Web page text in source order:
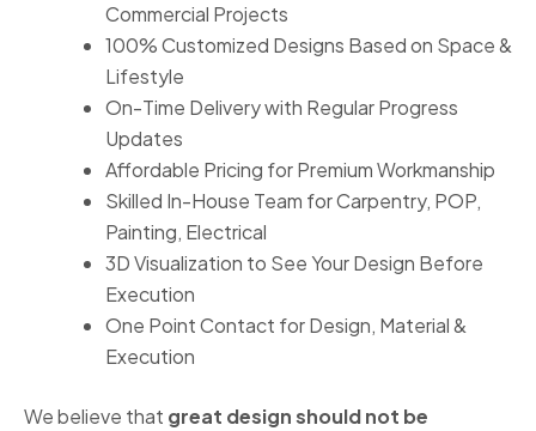
Commercial Projects
100% Customized Designs Based on Space &
Lifestyle
On-Time Delivery with Regular Progress
Updates
Affordable Pricing for Premium Workmanship
Skilled In-House Team for Carpentry, POP,
Painting, Electrical
3D Visualization to See Your Design Before
Execution
One Point Contact for Design, Material &
Execution
We believe that great design should not be